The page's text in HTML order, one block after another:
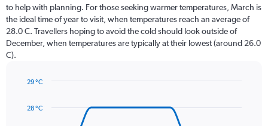
12
categories.
The
chart
has
axis
values.
to help with planning. For those seeking warmer temperatures, March is
the ideal time of year to visit, when temperatures reach an average of
28.0 C. Travellers hoping to avoid the cold should look outside of
December, when temperatures are typically at their lowest (around 26.0
C).
with
28 °C
29 °C